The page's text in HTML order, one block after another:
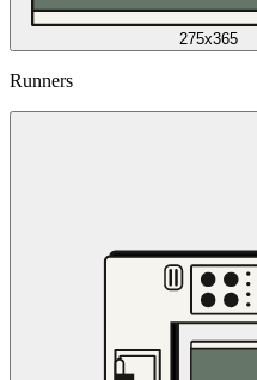
275x365
Runners